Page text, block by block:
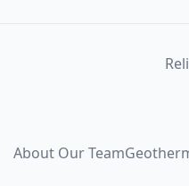
About Our Team